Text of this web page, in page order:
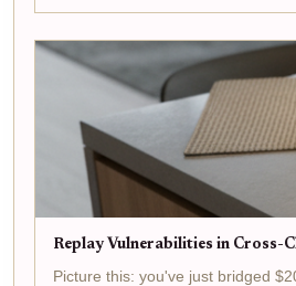
Replay Vulnerabilities in Cross-
Picture this: you've just bridged